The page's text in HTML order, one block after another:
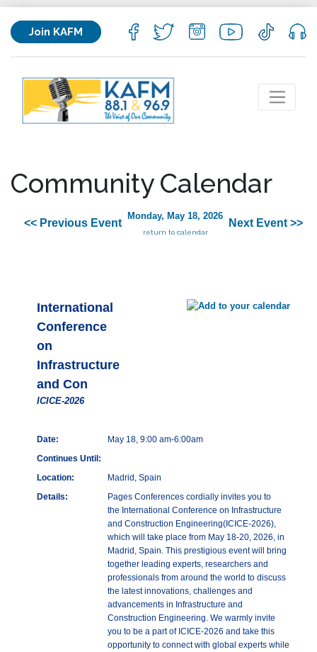
Join KAFM
Community Calendar
<< Previous Event
Monday, May 18, 2026
return to calendar
Next Event >>
International
Conference
on
Infrastructure
and Con
ICICE-2026
Date:
May 18, 9:00 am-6:00am
Continues Until:
Location:
Madrid, Spain
Details:
Pages Conferences cordially invites you to
the International Conference on Infrastructure
and Construction Engineering(ICICE-2026),
which will take place from May 18-20, 2026, in
Madrid, Spain. This prestigious event will bring
together leading experts, researchers and
professionals from around the world to discuss
the latest innovations, challenges and
advancements in Infrastructure and
Construction Engineering. We warmly invite
you to be a part of ICICE-2026 and take this
opportunity to connect with global experts while